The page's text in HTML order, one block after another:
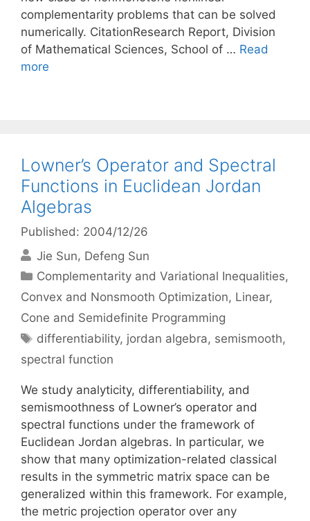
complementarity problems that can be solved
numerically. CitationResearch Report, Division
of Mathematical Sciences, School of … Read
more
Lowner’s Operator and Spectral
Functions in Euclidean Jordan
Algebras
Published: 2004/12/26
Jie Sun Defeng Sun
Categories
Complementarity and Variational Inequalities,
Convex and Nonsmooth Optimization, Linear,
Cone and Semidefinite Programming
Tags
differentiability, jordan algebra, semismooth,
spectral function
We study analyticity, differentiability, and
semismoothness of Lowner’s operator and
spectral functions under the framework of
Euclidean Jordan algebras. In particular, we
show that many optimization-related classical
results in the symmetric matrix space can be
generalized within this framework. For example,
the metric projection operator over any